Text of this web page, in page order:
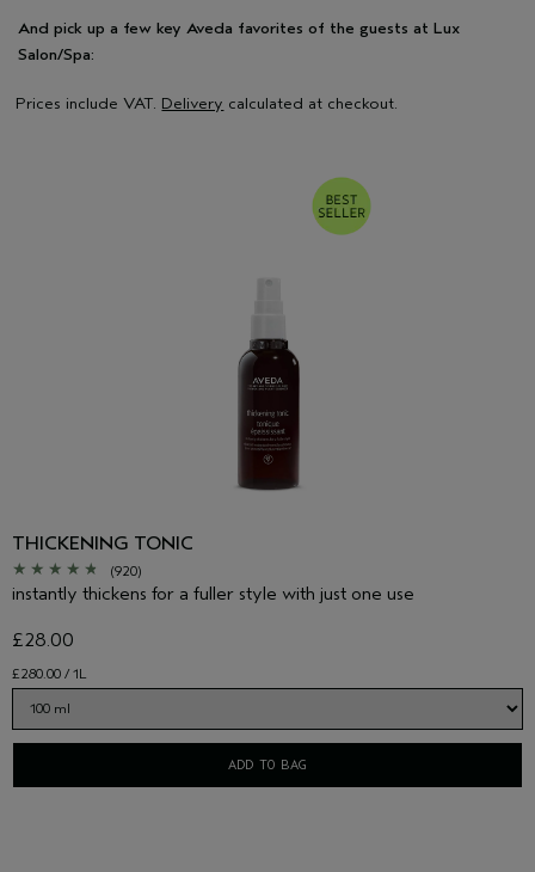
And pick up a few key Aveda favorites of the guests at Lux
Salon/Spa:
Prices include VAT. Delivery calculated at checkout.
THICKENING TONIC
(920)
instantly thickens for a fuller style with just one use
£280.00 / 1L
£28.00
ADD TO BAG